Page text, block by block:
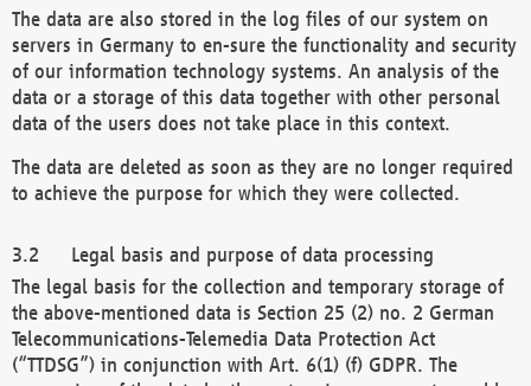
The data are also stored in the log files of our system on
servers in Germany to en-sure the functionality and security
of our information technology systems. An analysis of the
data or a storage of this data together with other personal
data of the users does not take place in this context.
The data are deleted as soon as they are no longer required
to achieve the purpose for which they were collected.
Legal basis and purpose of data processing
The legal basis for the collection and temporary storage of
the above-mentioned data is Section 25 (2) no. 2 German
Telecommunications-Telemedia Data Protection Act
(“TTDSG”) in conjunction with Art. 6(1) (f) GDPR. The